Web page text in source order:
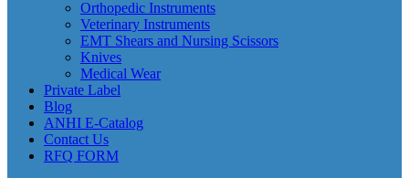
Orthopedic Instruments
Veterinary Instruments
EMT Shears and Nursing Scissors
Knives
Medical Wear
Private Label
Blog
ANHI E-Catalog
Contact Us
RFQ FORM